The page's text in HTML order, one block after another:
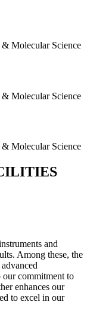
Molecular Science
Molecular Science
Molecular Science
and
Among these, the
our commitment to
enhances our
to excel in our